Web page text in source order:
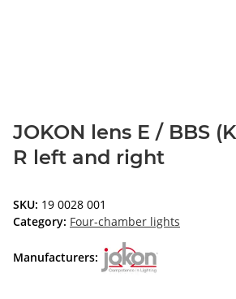
JOKON lens E / BBS
R left and right
SKU: 19 0028 001
Category: Four-chamber lights
Manufacturers: